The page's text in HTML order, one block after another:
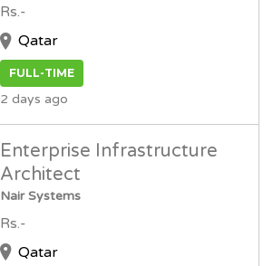
Rs.-
Qatar
FULL-TIME
2 days ago
Enterprise Infrastructure
Architect
Nair Systems
Rs.-
Qatar